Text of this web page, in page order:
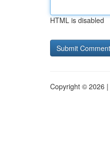
HTML is disabled
Copyright © 2026 |